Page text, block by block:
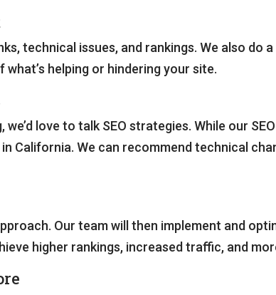
technical issues, and rankings. We also do
helping or hindering your site.
love to talk SEO strategies. While our
California. We can recommend technical
Our team will then implement and
higher rankings, increased traffic, and